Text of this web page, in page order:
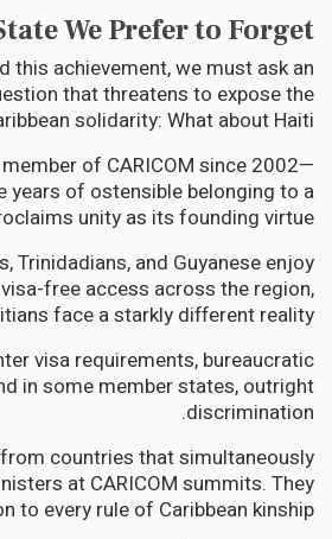
We Prefer to Forget
this achievement, we must ask an
that threatens to expose the
solidarity: What about Haiti?
of CARICOM since 2002—
years of ostensible belonging to a
unity as its founding virtue.
Trinidadians, and Guyanese enjoy
free access across the region,
face a starkly different reality.
visa requirements, bureaucratic
in some member states, outright
discrimination.
countries that simultaneously
at CARICOM summits. They
to every rule of Caribbean kinship.